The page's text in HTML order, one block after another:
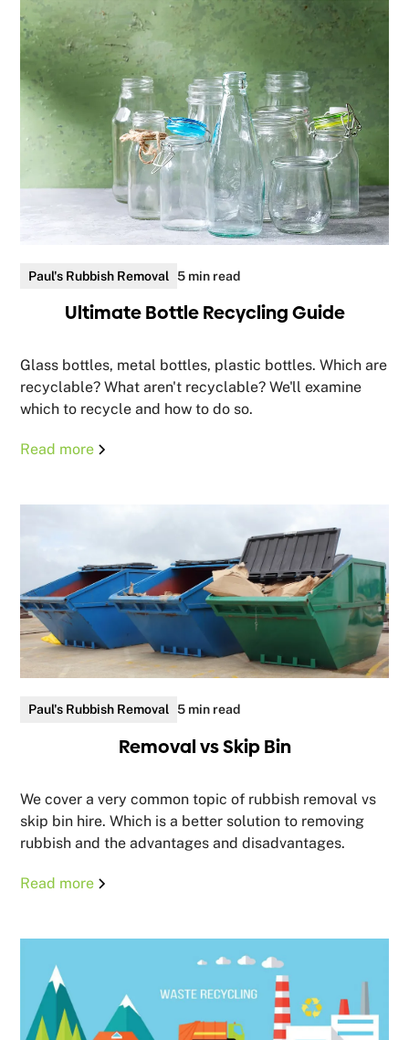
Paul's Rubbish Removal 5 min read
Ultimate Bottle Recycling Guide
Glass bottles, metal bottles, plastic bottles. Which are
recyclable? What aren't recyclable? We'll examine
which to recycle and how to do so.
Read more
Paul's Rubbish Removal 5 min read
Removal vs Skip Bin
We cover a very common topic of rubbish removal vs
skip bin hire. Which is a better solution to removing
rubbish and the advantages and disadvantages.
Read more